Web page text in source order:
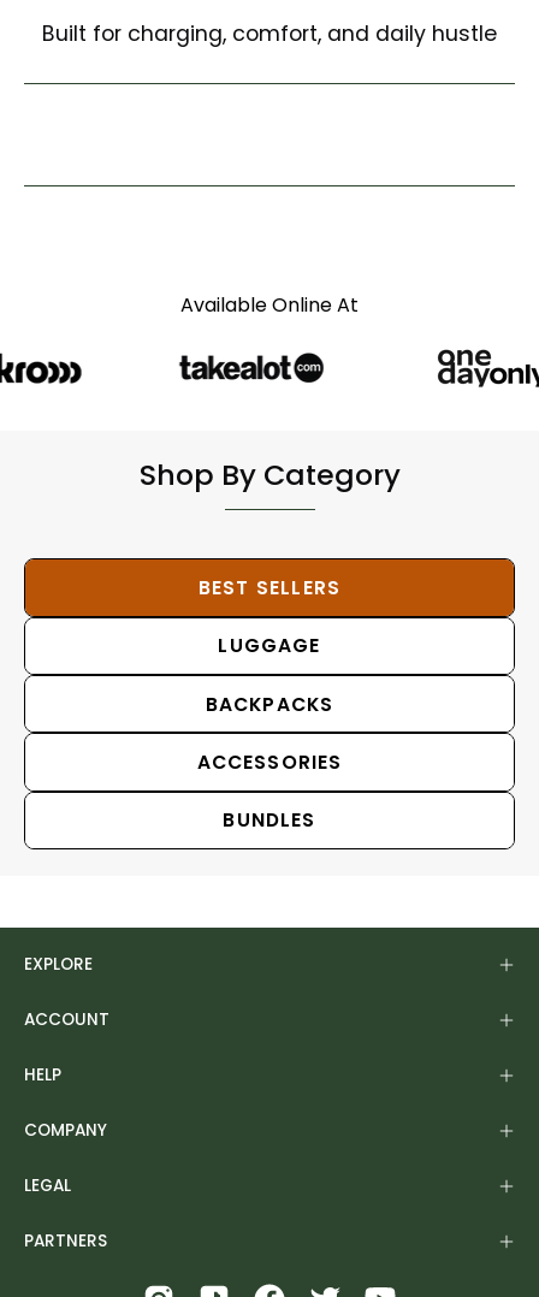
Built for charging, comfort, and daily hustle
Available Online At
Shop By Category
BEST SELLERS
LUGGAGE
BACKPACKS
ACCESSORIES
BUNDLES
EXPLORE
ACCOUNT
HELP
COMPANY
LEGAL
PARTNERS